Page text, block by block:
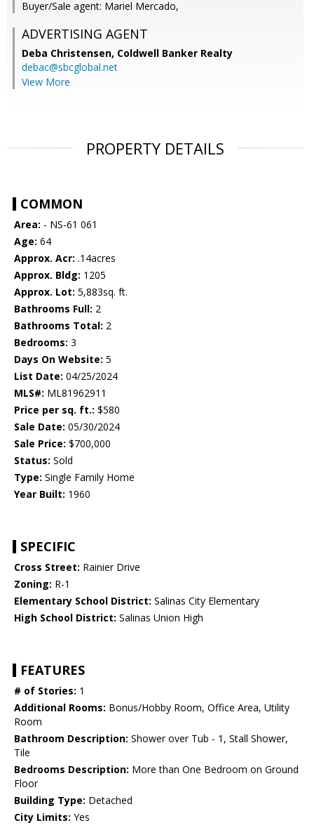
Buyer/Sale agent: Mariel Mercado,
ADVERTISING AGENT
Deba Christensen, Coldwell Banker Realty
debac@sbcglobal.net
View More
PROPERTY DETAILS
COMMON
Area: - NS-61 061
Age: 64
Approx. Acr: .14acres
Approx. Bldg: 1205
Approx. Lot: 5,883sq. ft.
Bathrooms Full: 2
Bathrooms Total: 2
Bedrooms: 3
Days On Website: 5
List Date: 04/25/2024
MLS#: ML81962911
Price per sq. ft.: $580
Sale Date: 05/30/2024
Sale Price: $700,000
Status: Sold
Type: Single Family Home
Year Built: 1960
SPECIFIC
Cross Street: Rainier Drive
Zoning: R-1
Elementary School District: Salinas City Elementary
High School District: Salinas Union High
FEATURES
# of Stories: 1
Additional Rooms: Bonus/Hobby Room, Office Area, Utility
Room
Bathroom Description: Shower over Tub - 1, Stall Shower,
Tile
Bedrooms Description: More than One Bedroom on Ground
Floor
Building Type: Detached
City Limits: Yes